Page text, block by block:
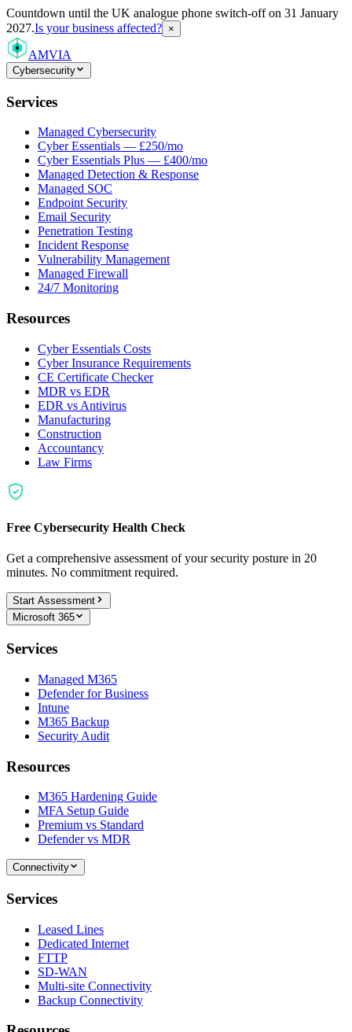
Countdown until the UK analogue phone switch-off on 31 January
2027.Is your business affected? ×
AMVIA
Cybersecurity
Services
Managed Cybersecurity
Cyber Essentials — £250/mo
Cyber Essentials Plus — £400/mo
Managed Detection & Response
Managed SOC
Endpoint Security
Email Security
Penetration Testing
Incident Response
Vulnerability Management
Managed Firewall
24/7 Monitoring
Resources
Cyber Essentials Costs
Cyber Insurance Requirements
CE Certificate Checker
MDR vs EDR
EDR vs Antivirus
Manufacturing
Construction
Accountancy
Law Firms
Free Cybersecurity Health Check
Get a comprehensive assessment of your security posture in 20
minutes. No commitment required.
Start Assessment
Microsoft 365
Services
Managed M365
Defender for Business
Intune
M365 Backup
Security Audit
Resources
M365 Hardening Guide
MFA Setup Guide
Premium vs Standard
Defender vs MDR
Connectivity
Services
Leased Lines
Dedicated Internet
FTTP
SD-WAN
Multi-site Connectivity
Backup Connectivity